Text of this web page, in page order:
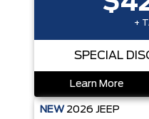
+
SPECIAL
Learn More
NEW 2026 JEEP